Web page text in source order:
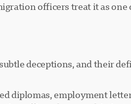
officers treat it as one
deceptions, and their
diplomas, employment